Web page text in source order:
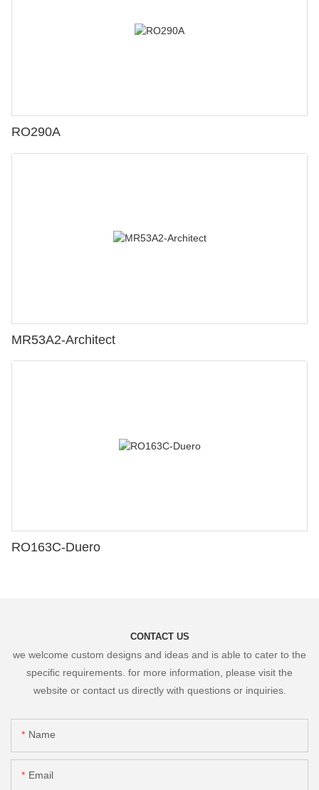
RO290A
MR53A2-Architect
RO163C-Duero
CONTACT US
we welcome custom designs and ideas and is able to cater to the
specific requirements. for more information, please visit the
website or contact us directly with questions or inquiries.
Name
Email